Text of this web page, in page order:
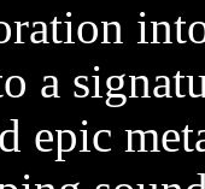
a
epic